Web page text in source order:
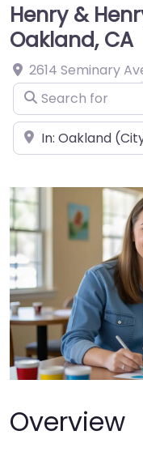
Henry &
Oakland, CA
2614 Seminary
Search for
Near
Overview